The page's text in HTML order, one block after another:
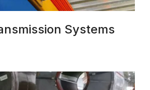
Systems